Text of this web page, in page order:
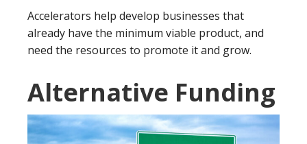
Accelerators help develop businesses that
already have the minimum viable product, and
need the resources to promote it and grow.
Alternative Funding